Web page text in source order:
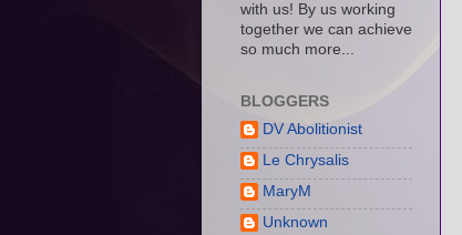
with us! By us working
together we can achieve
so much more...
BLOGGERS
DV Abolitionist
Le Chrysalis
MaryM
Unknown